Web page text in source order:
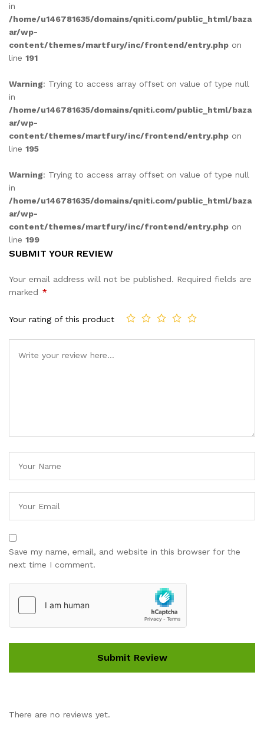
in
/home/u146781635/domains/qniti.com/public_html/baza
ar/wp-
content/themes/martfury/inc/frontend/entry.php on
line 191
Warning: Trying to access array offset on value of type null
in
/home/u146781635/domains/qniti.com/public_html/baza
ar/wp-
content/themes/martfury/inc/frontend/entry.php on
line 195
Warning: Trying to access array offset on value of type null
in
/home/u146781635/domains/qniti.com/public_html/baza
ar/wp-
content/themes/martfury/inc/frontend/entry.php on
line 199
SUBMIT YOUR REVIEW
Your email address will not be published. Required fields are
marked *
Your rating of this product
Save my name, email, and website in this browser for the
next time I comment.
There are no reviews yet.